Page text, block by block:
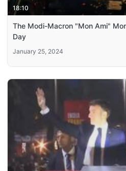
18:10
The Modi-Macron "Mon Ami"
Day
January 25, 2024